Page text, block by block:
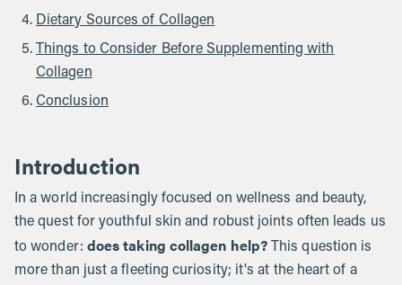
Dietary Sources of Collagen
Things to Consider Before Supplementing with
Collagen
Conclusion
Introduction
In a world increasingly focused on wellness and beauty,
the quest for youthful skin and robust joints often leads us
to wonder: does taking collagen help?This question is
more than just a fleeting curiosity; it's at the heart of a